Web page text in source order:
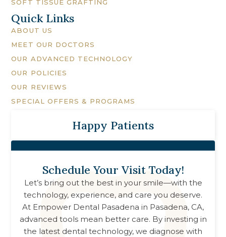
SOFT TISSUE GRAFTING
Quick Links
ABOUT US
MEET OUR DOCTORS
OUR ADVANCED TECHNOLOGY
OUR POLICIES
OUR REVIEWS
SPECIAL OFFERS & PROGRAMS
Happy Patients
Schedule Your Visit Today!
Let’s bring out the best in your smile—with the
technology, experience, and care you deserve.
At Empower Dental Pasadena in Pasadena, CA,
advanced tools mean better care. By investing in
the latest dental technology, we diagnose with